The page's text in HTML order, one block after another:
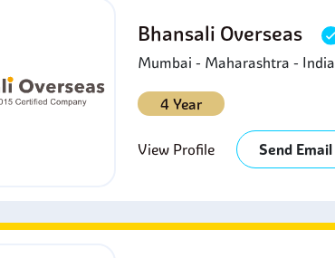
Bhansali Overseas
Mumbai - Maharashtra - India
4 Year
View Profile Send Email